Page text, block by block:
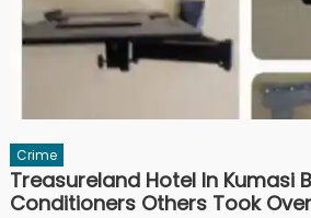
Crime
Treasureland Hotel In Kumasi
Conditioners Others Took